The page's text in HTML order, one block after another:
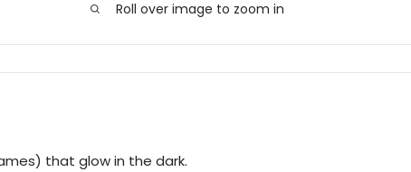
Roll over image to zoom in
that glow in the dark.